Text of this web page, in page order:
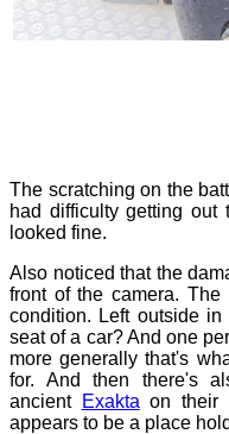
The scratching on the
had difficulty getting out
looked fine.
Also noticed that the
front of the camera.
condition. Left outside
seat of a car? And one
more generally that's
for. And then there's
ancient Exakta on their
appears to be a place